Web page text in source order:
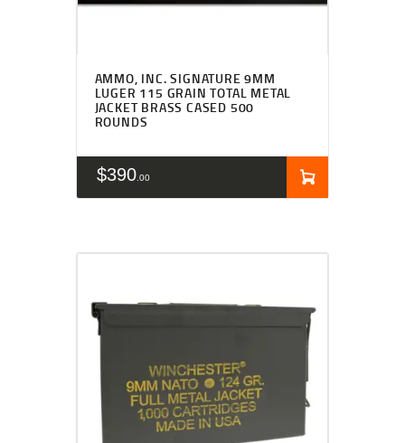
AMMO, INC. SIGNATURE 9MM
LUGER 115 GRAIN TOTAL METAL
JACKET BRASS CASED 500
ROUNDS
$390 00